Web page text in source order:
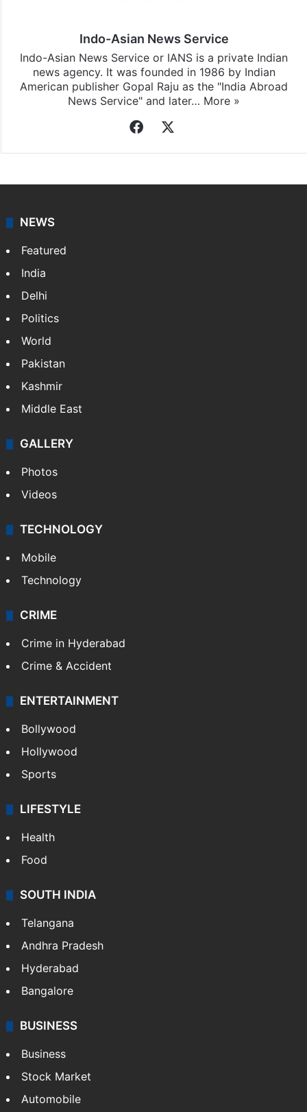
Indo-Asian News Service
Indo-Asian News Service or IANS is a private Indian
news agency. It was founded in 1986 by Indian
American publisher Gopal Raju as the "India Abroad
News Service" and later… More »
Facebook
NEWS
Featured
India
Delhi
Politics
World
Pakistan
Kashmir
Middle East
GALLERY
Photos
Videos
TECHNOLOGY
Mobile
Technology
CRIME
Crime in Hyderabad
Crime & Accident
ENTERTAINMENT
Bollywood
Hollywood
Sports
LIFESTYLE
Health
Food
SOUTH INDIA
Telangana
Andhra Pradesh
Hyderabad
Bangalore
BUSINESS
Business
Stock Market
Automobile